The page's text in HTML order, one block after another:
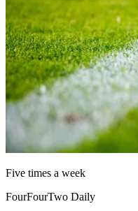
Five times a week
FourFourTwo Daily